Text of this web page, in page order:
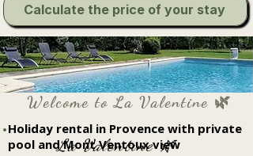
Calculate the price of your stay
Welcome to La Valentine 🌿
Holiday rental in Provence with private
pool and Mont Ventoux view
La Valentine 🌿